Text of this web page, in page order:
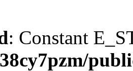
: Constant